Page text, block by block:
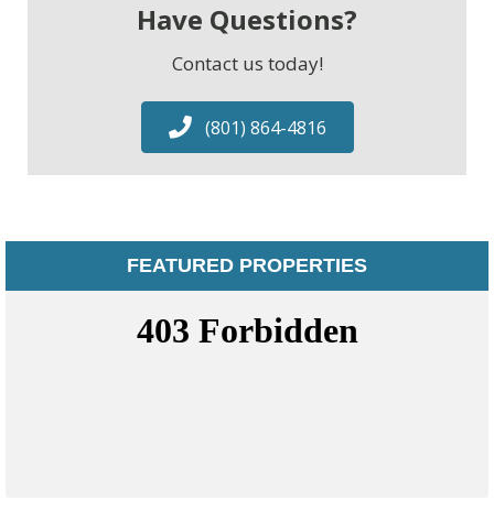
Have Questions?
Contact us today!
(801) 864-4816
FEATURED PROPERTIES